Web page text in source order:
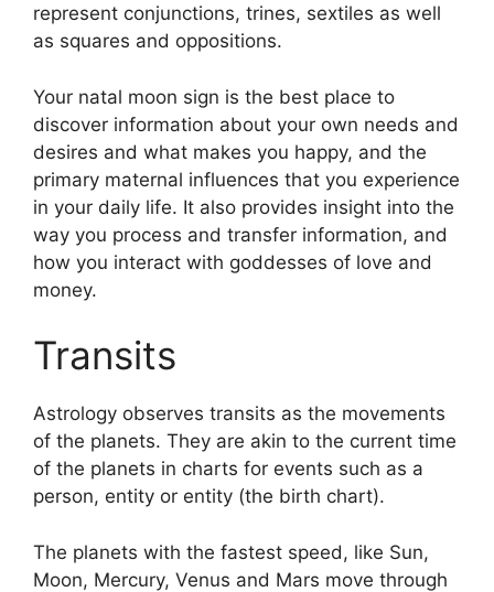
represent conjunctions, trines, sextiles as well
as squares and oppositions.
Your natal moon sign is the best place to
discover information about your own needs and
desires and what makes you happy, and the
primary maternal influences that you experience
in your daily life. It also provides insight into the
way you process and transfer information, and
how you interact with goddesses of love and
money.
Transits
Astrology observes transits as the movements
of the planets. They are akin to the current time
of the planets in charts for events such as a
person, entity or entity (the birth chart).
The planets with the fastest speed, like Sun,
Moon, Mercury, Venus and Mars move through